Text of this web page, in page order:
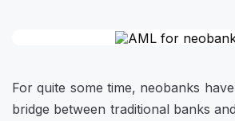
For quite some time, neobanks
bridge between traditional banks